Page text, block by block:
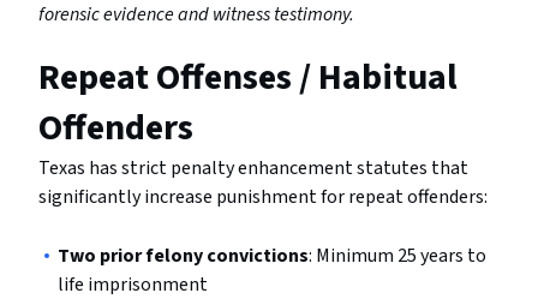
forensic evidence and witness testimony.
Repeat Offenses / Habitual
Offenders
Texas has strict penalty enhancement statutes that
significantly increase punishment for repeat offenders:
Two prior felony convictions: Minimum 25 years to
life imprisonment